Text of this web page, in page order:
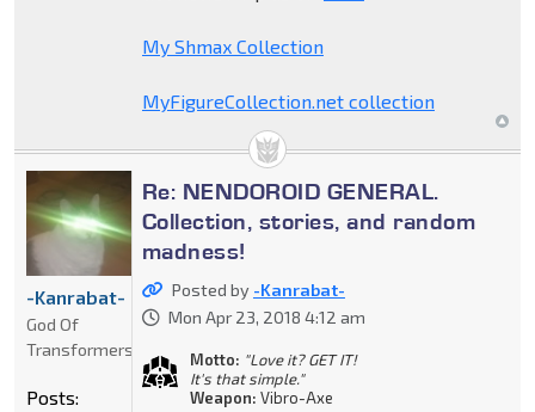
My Shmax Collection
MyFigureCollection.net collection
Re: NENDOROID GENERAL.
Collection, stories, and random
madness!
Posted by -Kanrabat-
Mon Apr 23, 2018 4:12 am
Motto: "Love it? GET IT!
It's that simple."
Weapon: Vibro-Axe
-Kanrabat-
God Of
Transformers
Posts: